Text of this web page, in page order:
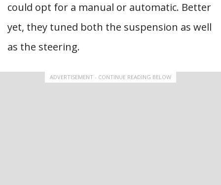
could opt for a manual or automatic. Better
yet, they tuned both the suspension as well
as the steering.
ADVERTISEMENT - CONTINUE READING BELOW